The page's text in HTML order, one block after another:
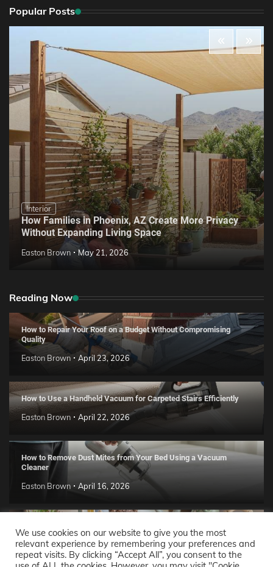
Popular Posts
Interior
How Families in Phoenix, AZ Create More Privacy
Without Expanding Living Space
Easton Brown May 21, 2026
Reading Now
How to Repair Your Roof on a Budget Without Compromising
Quality
Easton Brown April 23, 2026
How to Use a Handheld Vacuum for Carpeted Stairs Efficiently
Easton Brown April 22, 2026
How to Remove Dust Mites from Your Bed Using a Vacuum
Cleaner
Easton Brown April 16, 2026
Easton Brown April 11, 2026
We use cookies on our website to give you the most
relevant experience by remembering your preferences and
repeat visits. By clicking “Accept All”, you consent to the